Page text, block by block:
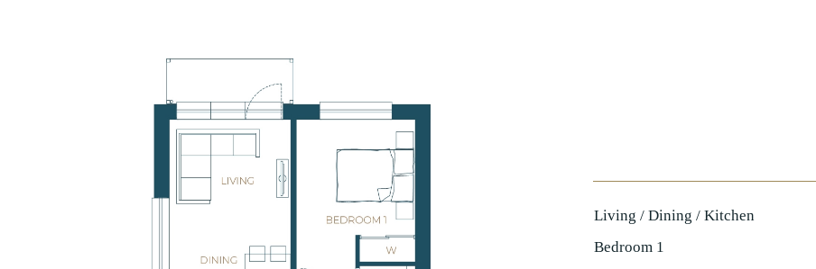
Living / Dining / Kitchen
Bedroom 1